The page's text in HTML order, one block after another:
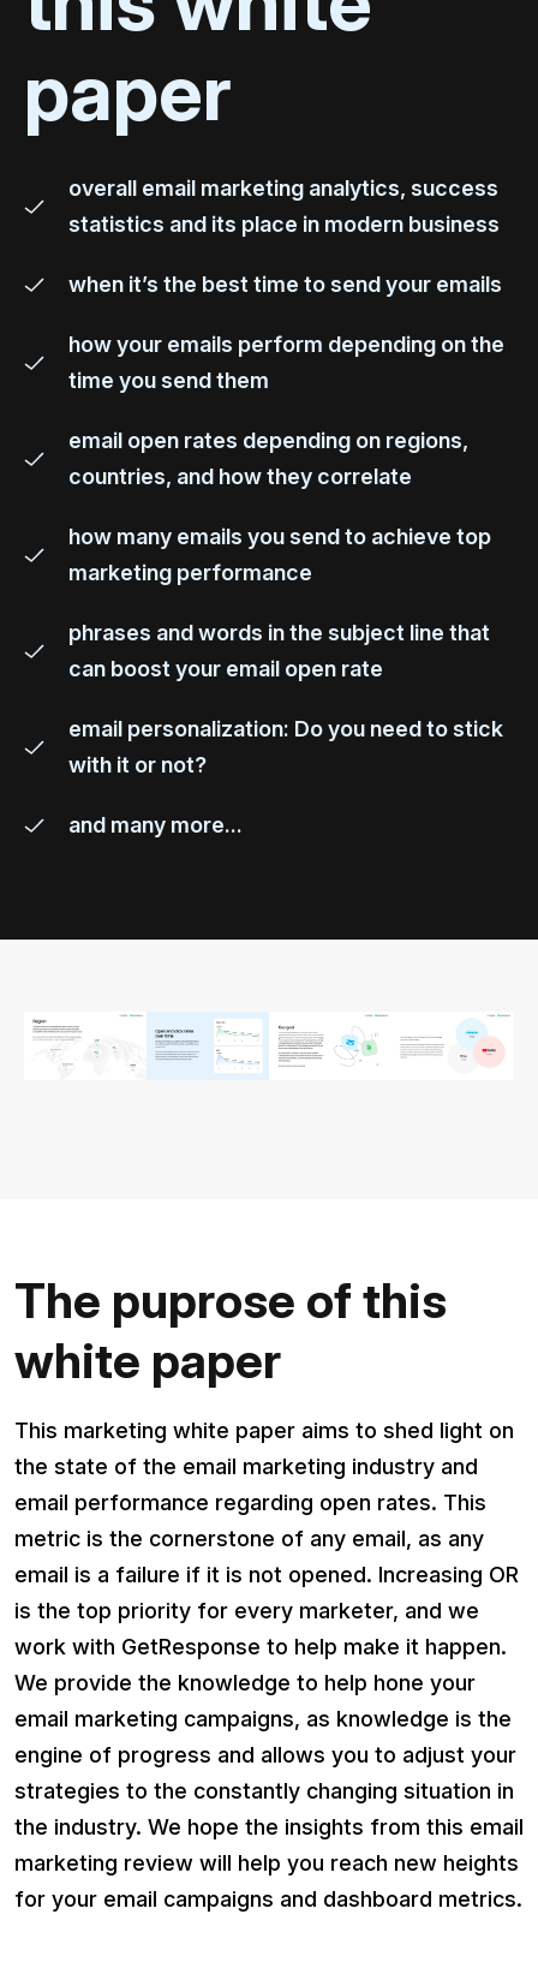
paper
overall email marketing analytics, success
statistics and its place in modern business
when it’s the best time to send your emails
how your emails perform depending on the
time you send them
email open rates depending on regions,
countries, and how they correlate
how many emails you send to achieve top
marketing performance
phrases and words in the subject line that
can boost your email open rate
email personalization: Do you need to stick
with it or not?
and many more...
The puprose of this
white paper
This marketing white paper aims to shed light on
the state of the email marketing industry and
email performance regarding open rates. This
metric is the cornerstone of any email, as any
email is a failure if it is not opened. Increasing OR
is the top priority for every marketer, and we
work with GetResponse to help make it happen.
We provide the knowledge to help hone your
email marketing campaigns, as knowledge is the
engine of progress and allows you to adjust your
strategies to the constantly changing situation in
the industry. We hope the insights from this email
marketing review will help you reach new heights
for your email campaigns and dashboard metrics.